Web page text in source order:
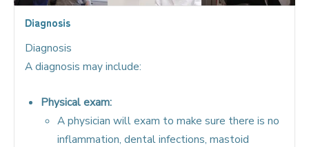
Diagnosis
Diagnosis
A diagnosis may include:
Physical exam:
A physician will exam to make sure there is no
inflammation, dental infections, mastoid